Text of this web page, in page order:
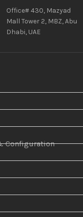
Office# 430, Mazyad
Mall Tower 2, MBZ, Abu
Dhabi, UAE
Configuration